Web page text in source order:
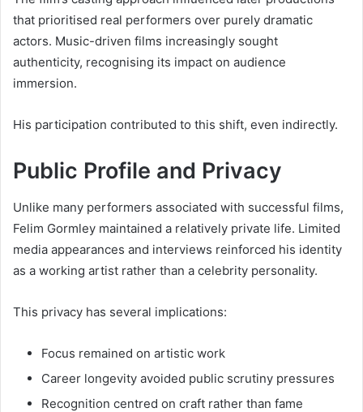
that prioritised real performers over purely dramatic
actors. Music-driven films increasingly sought
authenticity, recognising its impact on audience
immersion.
His participation contributed to this shift, even indirectly.
Public Profile and Privacy
Unlike many performers associated with successful films,
Felim Gormley maintained a relatively private life. Limited
media appearances and interviews reinforced his identity
as a working artist rather than a celebrity personality.
This privacy has several implications:
Focus remained on artistic work
Career longevity avoided public scrutiny pressures
Recognition centred on craft rather than fame